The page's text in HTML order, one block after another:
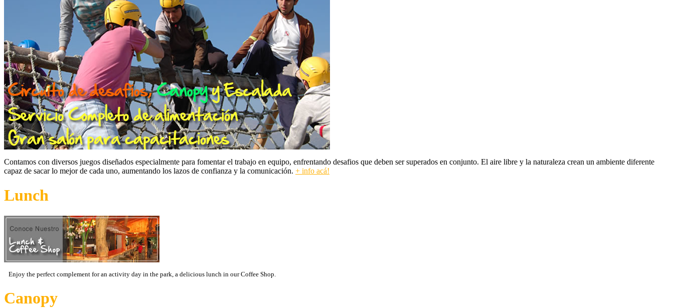
Contamos con diversos juegos diseñados especialmente para fomentar el trabajo en equipo, enfrentando desafios que deben ser superados en conjunto. El aire libre y la naturaleza crean un ambiente diferente
capaz de sacar lo mejor de cada uno, aumentando los lazos de confianza y la comunicación. + info acá!
Lunch
Enjoy the perfect complement for an activity day in the park, a delicious lunch in our Coffee Shop.
Canopy